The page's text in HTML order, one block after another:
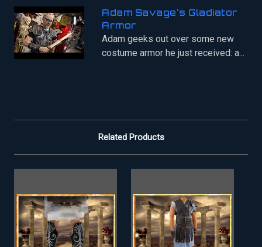
Adam Savage's Gladiator
Armor
Adam geeks out over some new
costume armor he just received: a...
Related Products